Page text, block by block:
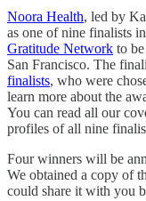
Noora Health, led by
as one of nine finalists
Gratitude Network to
San Francisco. The
finalists, who were
learn more about the
You can read all our
profiles of all nine
Four winners will be
We obtained a copy of
could share it with you